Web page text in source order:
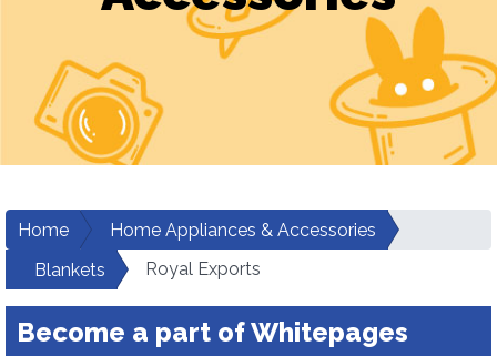
Home
Home Appliances & Accessories
Blankets
Royal Exports
Become a part of Whitepages